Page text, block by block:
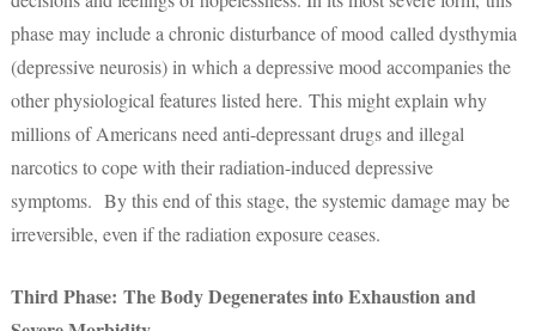
phase may include a chronic disturbance of mood called dysthymia
(depressive neurosis) in which a depressive mood accompanies the
other physiological features listed here. This might explain why
millions of Americans need anti-depressant drugs and illegal
narcotics to cope with their radiation-induced depressive
symptoms. By this end of this stage, the systemic damage may be
irreversible, even if the radiation exposure ceases.
Third Phase: The Body Degenerates into Exhaustion and